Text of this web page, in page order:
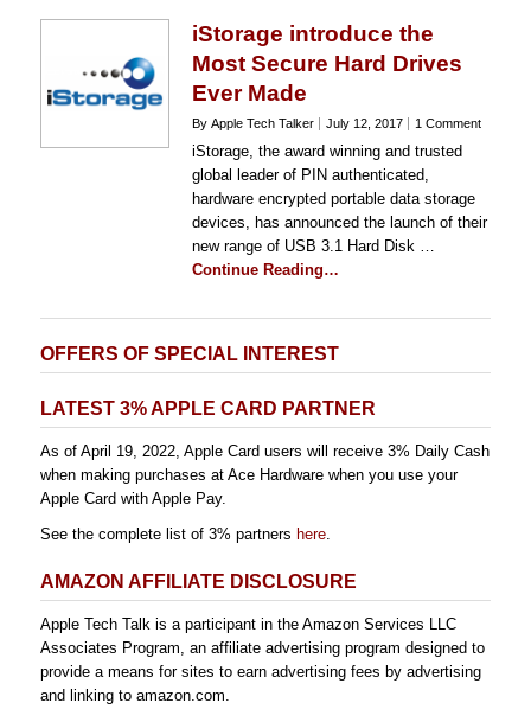
iStorage introduce the
Most Secure Hard Drives
Ever Made
By Apple Tech Talker July 12, 2017 1 Comment
iStorage, the award winning and trusted
global leader of PIN authenticated,
hardware encrypted portable data storage
devices, has announced the launch of their
new range of USB 3.1 Hard Disk …
Continue Reading…
OFFERS OF SPECIAL INTEREST
LATEST 3% APPLE CARD PARTNER
As of April 19, 2022, Apple Card users will receive 3% Daily Cash
when making purchases at Ace Hardware when you use your
Apple Card with Apple Pay.
See the complete list of 3% partners here.
AMAZON AFFILIATE DISCLOSURE
Apple Tech Talk is a participant in the Amazon Services LLC
Associates Program, an affiliate advertising program designed to
provide a means for sites to earn advertising fees by advertising
and linking to amazon.com.